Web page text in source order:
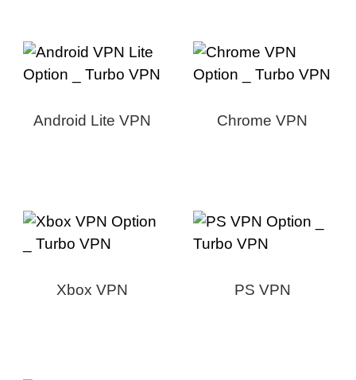
Android Lite VPN Chrome VPN
Xbox VPN PS VPN